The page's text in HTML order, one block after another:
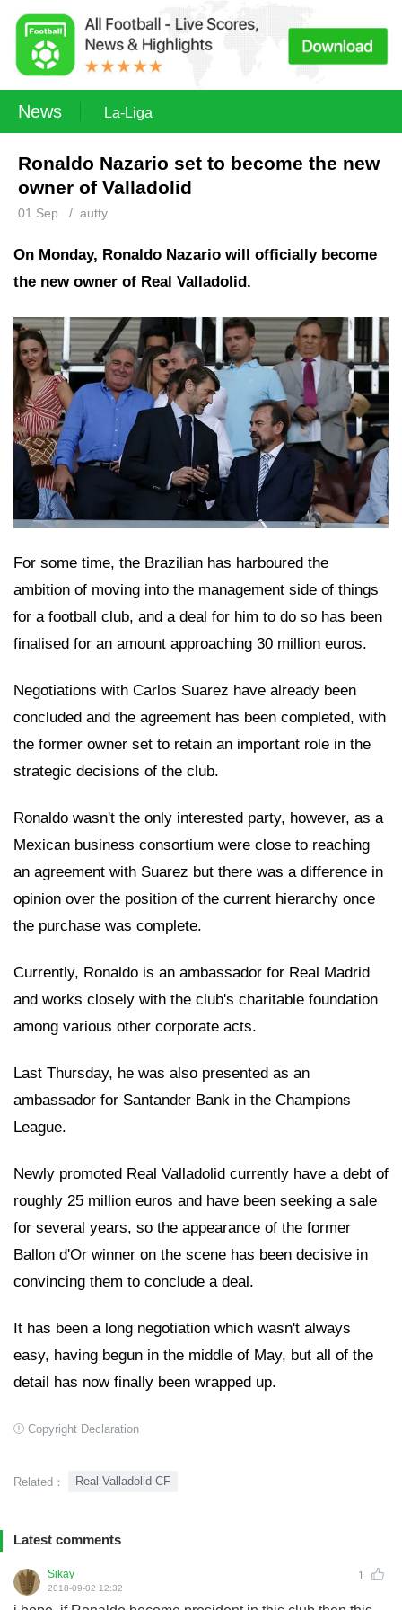
News La-Liga
Ronaldo Nazario set to become the new
owner of Valladolid
01 Sep / autty
On Monday, Ronaldo Nazario will officially become
the new owner of Real Valladolid.
For some time, the Brazilian has harboured the
ambition of moving into the management side of things
for a football club, and a deal for him to do so has been
finalised for an amount approaching 30 million euros.
Negotiations with Carlos Suarez have already been
concluded and the agreement has been completed, with
the former owner set to retain an important role in the
strategic decisions of the club.
Ronaldo wasn't the only interested party, however, as a
Mexican business consortium were close to reaching
an agreement with Suarez but there was a difference in
opinion over the position of the current hierarchy once
the purchase was complete.
Currently, Ronaldo is an ambassador for Real Madrid
and works closely with the club's charitable foundation
among various other corporate acts.
Last Thursday, he was also presented as an
ambassador for Santander Bank in the Champions
League.
Newly promoted Real Valladolid currently have a debt of
roughly 25 million euros and have been seeking a sale
for several years, so the appearance of the former
Ballon d'Or winner on the scene has been decisive in
convincing them to conclude a deal.
It has been a long negotiation which wasn't always
easy, having begun in the middle of May, but all of the
detail has now finally been wrapped up.
Copyright Declaration
Related： Real Valladolid CF
Latest comments
Sikay 1
2018-09-02 12:32